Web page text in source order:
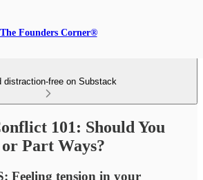
The Founders Corner®
distraction-free on Substack
101: Should You
Part Ways?
Feeling tension in your